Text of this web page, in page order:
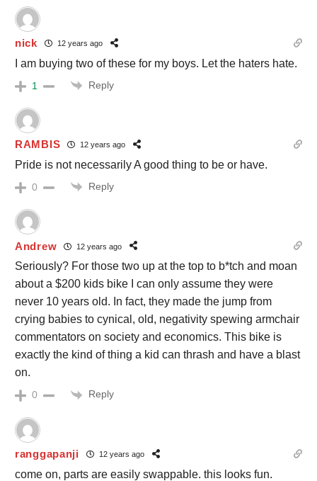
nick 12 years ago
I am buying two of these for my boys. Let the haters hate.
1 Reply
RAMBIS 12 years ago
Pride is not necessarily A good thing to be or have.
0 Reply
Andrew 12 years ago
Seriously? For those two up at the top to b*tch and moan
about a $200 kids bike I can only assume they were
never 10 years old. In fact, they made the jump from
crying babies to cynical, old, negativity spewing armchair
commentators on society and economics. This bike is
exactly the kind of thing a kid can thrash and have a blast
on.
0 Reply
ranggapanji 12 years ago
come on, parts are easily swappable. this looks fun.